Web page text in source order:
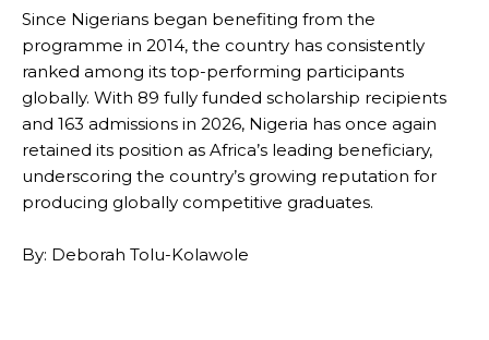
Since Nigerians began benefiting from the
programme in 2014, the country has consistently
ranked among its top-performing participants
globally. With 89 fully funded scholarship recipients
and 163 admissions in 2026, Nigeria has once again
retained its position as Africa’s leading beneficiary,
underscoring the country’s growing reputation for
producing globally competitive graduates.
By: Deborah Tolu-Kolawole